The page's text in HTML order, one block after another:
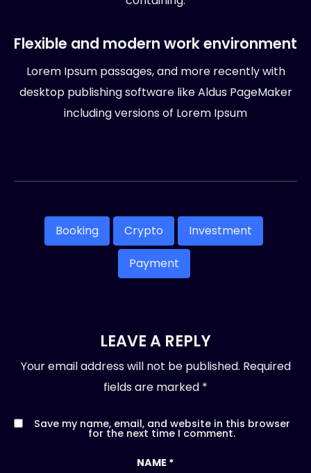
Flexible and modern work environment
Lorem Ipsum passages, and more recently with
desktop publishing software like Aldus PageMaker
including versions of Lorem Ipsum
Booking Crypto Investment
Payment
LEAVE A REPLY
Your email address will not be published. Required
fields are marked *
NAME *
Save my name, email, and website in this browser
for the next time I comment.